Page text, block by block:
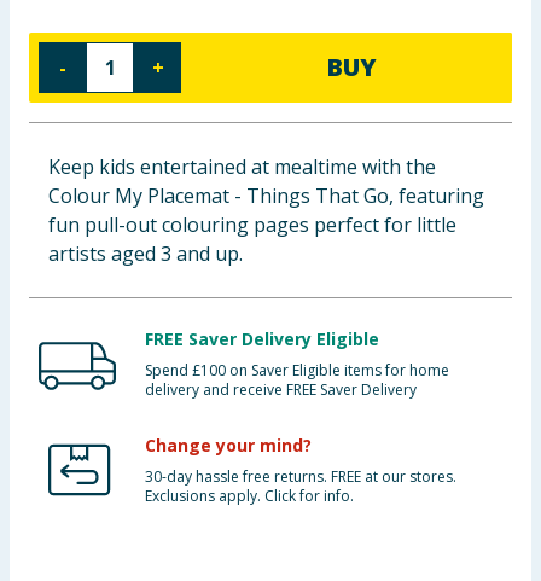
Baby & Kids
Clothing
Bulk Buys
- + BUY
Keep kids entertained at mealtime with the
Colour My Placemat - Things That Go, featuring
fun pull-out colouring pages perfect for little
artists aged 3 and up.
FREE Saver Delivery Eligible
Spend £100 on Saver Eligible items for home
delivery and receive FREE Saver Delivery
Change your mind?
30-day hassle free returns. FREE at our stores.
Exclusions apply. Click for info.